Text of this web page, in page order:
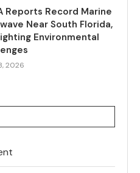
Reports Record Marine
Near South Florida,
Environmental
2026